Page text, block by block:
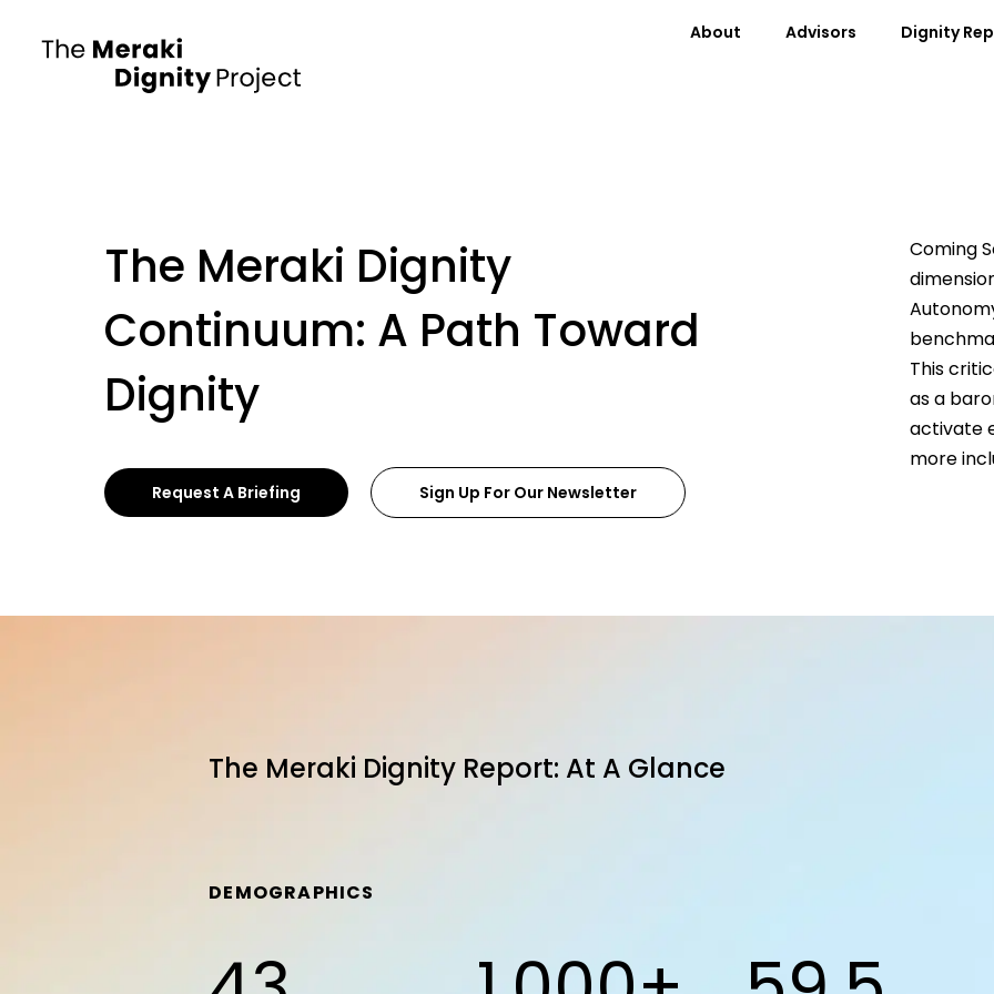
About Advisors Dignity
The Meraki Dignity
Continuum: A Path Toward
Dignity
Request A Briefing Sign Up For Our Newsletter
Coming
This
as a
activate
more
The Meraki Dignity Report: At A Glance
DEMOGRAPHICS